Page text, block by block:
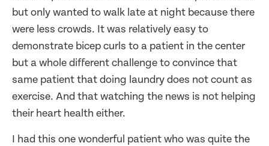
but only wanted to walk late at night because there
were less crowds. It was relatively easy to
demonstrate bicep curls to a patient in the center
but a whole different challenge to convince that
same patient that doing laundry does not count as
exercise. And that watching the news is not helping
their heart health either.
I had this one wonderful patient who was quite the